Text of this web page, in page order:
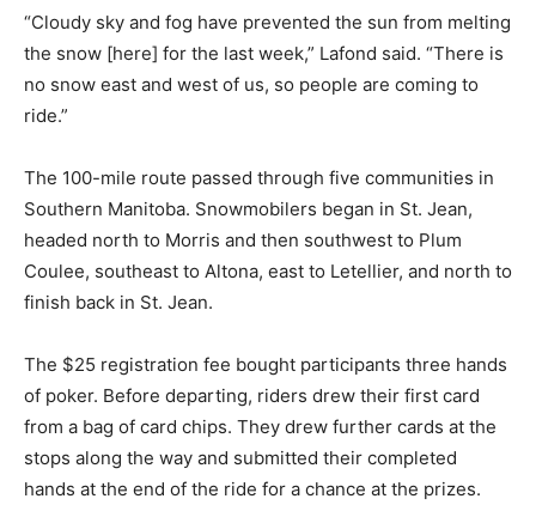
“Cloudy sky and fog have prevented the sun from melting
the snow [here] for the last week,” Lafond said. “There is
no snow east and west of us, so people are coming to
ride.”
The 100-mile route passed through five communities in
Southern Manitoba. Snowmobilers began in St. Jean,
headed north to Morris and then southwest to Plum
Coulee, southeast to Altona, east to Letellier, and north to
finish back in St. Jean.
The $25 registration fee bought participants three hands
of poker. Before departing, riders drew their first card
from a bag of card chips. They drew further cards at the
stops along the way and submitted their completed
hands at the end of the ride for a chance at the prizes.